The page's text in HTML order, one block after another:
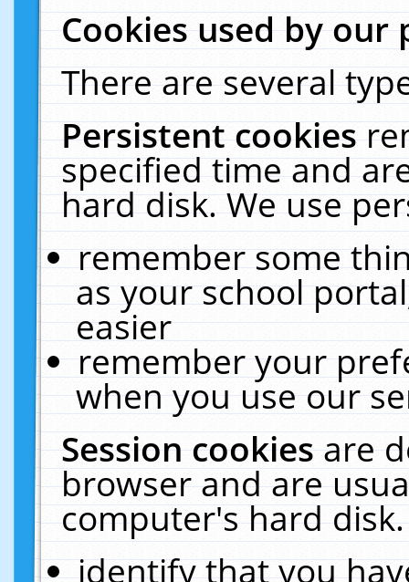
Cookies used by our
There are several
Persistent cookies
specified time and
hard disk. We use
remember some
as your school
easier
remember your
when you use our
Session cookiesare
browser and are
computer's hard
identify that you